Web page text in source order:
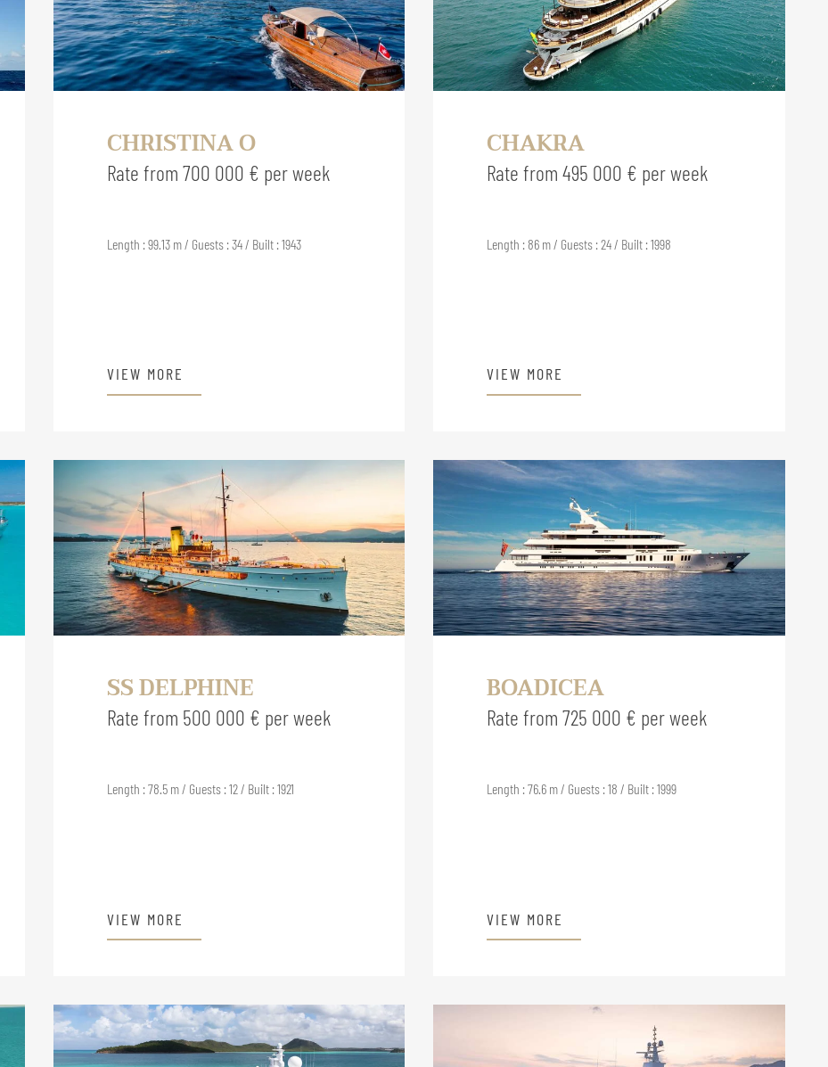
CHRISTINA O
Rate from 700 000 € per week
Length : 99.13 m / Guests : 34 / Built : 1943
VIEW MORE
CHAKRA
Rate from 495 000 € per week
Length : 86 m / Guests : 24 / Built : 1998
VIEW MORE
SS DELPHINE
Rate from 500 000 € per week
Length : 78.5 m / Guests : 12 / Built : 1921
VIEW MORE
BOADICEA
Rate from 725 000 € per week
Length : 76.6 m / Guests : 18 / Built : 1999
VIEW MORE